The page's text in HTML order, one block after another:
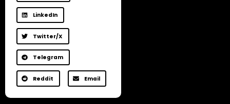
LinkedIn
Twitter/X
Telegram
Reddit Email